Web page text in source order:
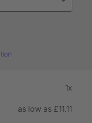
1x
as low as £11.11